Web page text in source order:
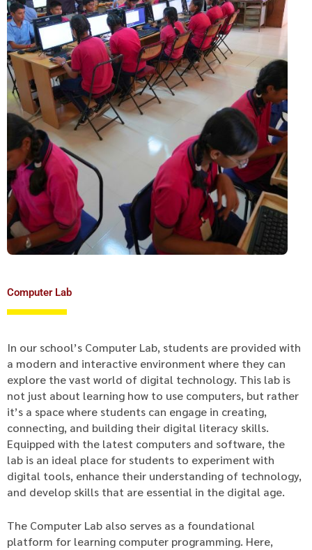
Computer Lab
In our school’s Computer Lab, students are provided with
a modern and interactive environment where they can
explore the vast world of digital technology. This lab is
not just about learning how to use computers, but rather
it’s a space where students can engage in creating,
connecting, and building their digital literacy skills.
Equipped with the latest computers and software, the
lab is an ideal place for students to experiment with
digital tools, enhance their understanding of technology,
and develop skills that are essential in the digital age.
The Computer Lab also serves as a foundational
platform for learning computer programming. Here,